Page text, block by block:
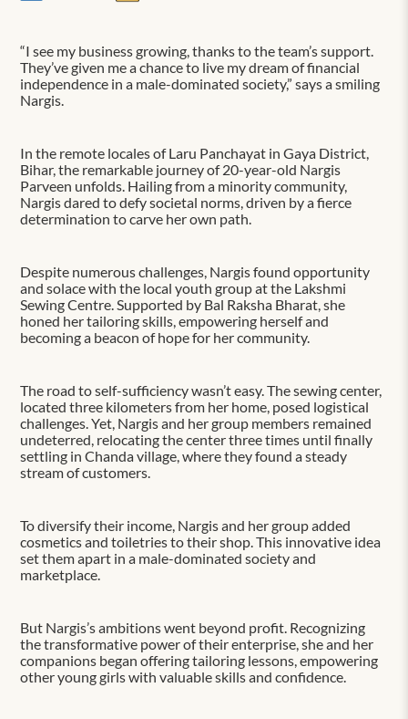
“I see my business growing, thanks to the team’s support.
They’ve given me a chance to live my dream of financial
independence in a male-dominated society,” says a smiling
Nargis.
In the remote locales of Laru Panchayat in Gaya District,
Bihar, the remarkable journey of 20-year-old Nargis
Parveen unfolds. Hailing from a minority community,
Nargis dared to defy societal norms, driven by a fierce
determination to carve her own path.
Despite numerous challenges, Nargis found opportunity
and solace with the local youth group at the Lakshmi
Sewing Centre. Supported by Bal Raksha Bharat, she
honed her tailoring skills, empowering herself and
becoming a beacon of hope for her community.
The road to self-sufficiency wasn’t easy. The sewing center,
located three kilometers from her home, posed logistical
challenges. Yet, Nargis and her group members remained
undeterred, relocating the center three times until finally
settling in Chanda village, where they found a steady
stream of customers.
To diversify their income, Nargis and her group added
cosmetics and toiletries to their shop. This innovative idea
set them apart in a male-dominated society and
marketplace.
But Nargis’s ambitions went beyond profit. Recognizing
the transformative power of their enterprise, she and her
companions began offering tailoring lessons, empowering
other young girls with valuable skills and confidence.